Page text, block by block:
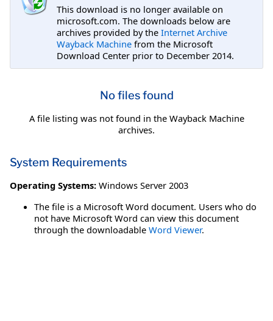
This download is no longer available on
microsoft.com. The downloads below are
archives provided by the Internet Archive
Wayback Machine from the Microsoft
Download Center prior to December 2014.
No files found
A file listing was not found in the Wayback Machine
archives.
System Requirements
Operating Systems: Windows Server 2003
The file is a Microsoft Word document. Users who do
not have Microsoft Word can view this document
through the downloadable Word Viewer.